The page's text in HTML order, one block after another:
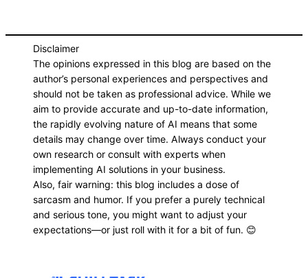
Disclaimer
The opinions expressed in this blog are based on the
author’s personal experiences and perspectives and
should not be taken as professional advice. While we
aim to provide accurate and up-to-date information,
the rapidly evolving nature of AI means that some
details may change over time. Always conduct your
own research or consult with experts when
implementing AI solutions in your business.
Also, fair warning: this blog includes a dose of
sarcasm and humor. If you prefer a purely technical
and serious tone, you might want to adjust your
expectations—or just roll with it for a bit of fun. 😊